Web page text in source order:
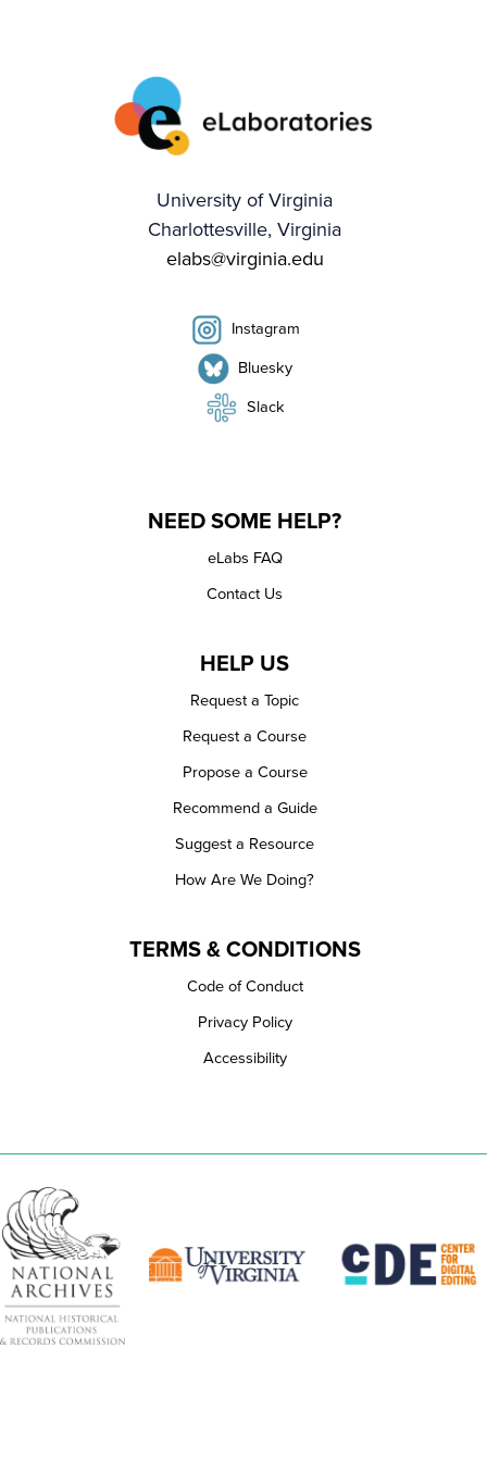
University of Virginia
Charlottesville, Virginia
elabs@virginia.edu
Instagram
Bluesky
Slack
NEED SOME HELP?
eLabs FAQ
Contact Us
HELP US
Request a Topic
Request a Course
Propose a Course
Recommend a Guide
Suggest a Resource
How Are We Doing?
TERMS & CONDITIONS
Code of Conduct
Privacy Policy
Accessibility